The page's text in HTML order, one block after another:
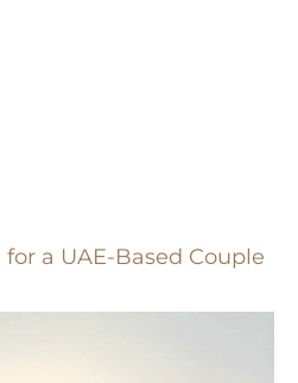
a UAE-Based Couple